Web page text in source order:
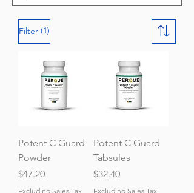
Filter (1)
Potent C Guard
Powder
Price
$47.20
Excluding Sales Tax
Potent C Guard
Tabsules
Price
$32.40
Excluding Sales Tax